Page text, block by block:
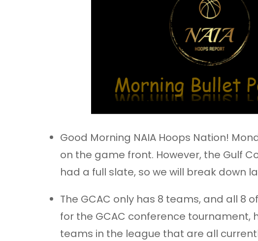
Good Morning NAIA Hoops Nation!
on the game front. However, the Gulf
had a full slate, so we will break down
The GCAC only has 8 teams, and all 8
for the GCAC conference tournament,
teams in the league that are all